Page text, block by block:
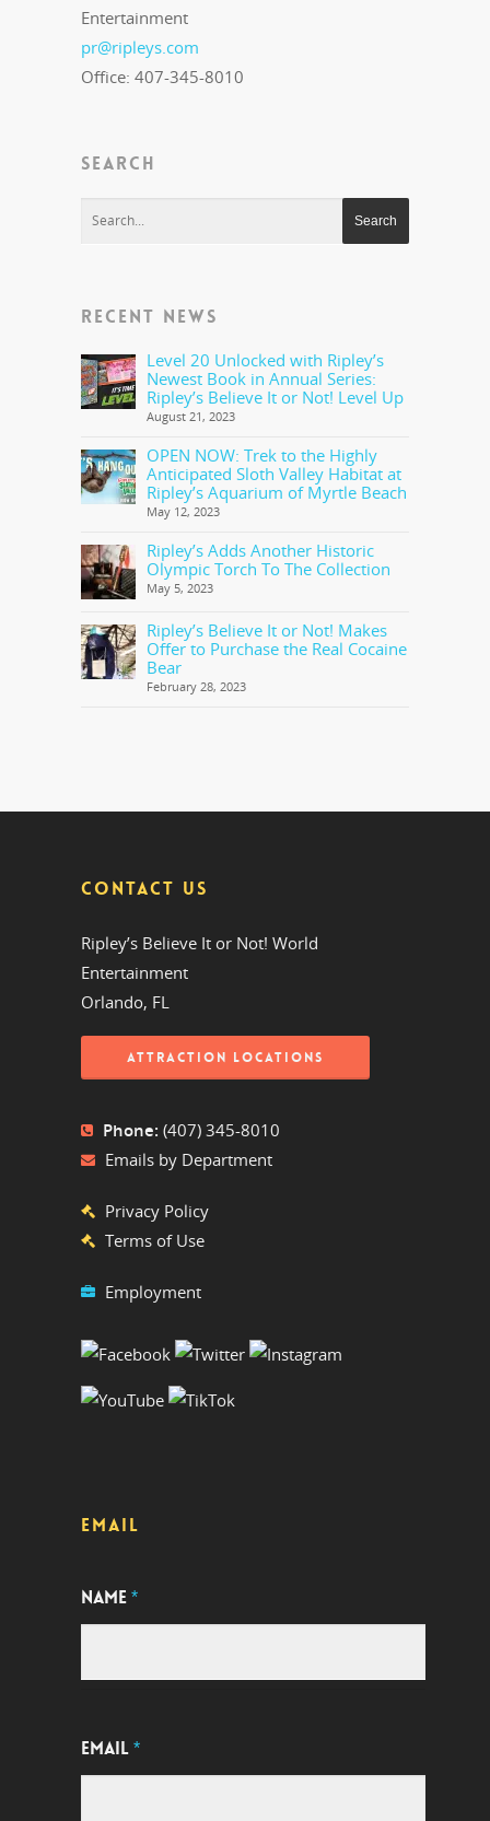
Entertainment
pr@ripleys.com
Office: 407-345-8010
SEARCH
RECENT NEWS
Level 20 Unlocked with Ripley’s
Newest Book in Annual Series:
Ripley’s Believe It or Not! Level Up
August 21, 2023
OPEN NOW: Trek to the Highly
Anticipated Sloth Valley Habitat at
Ripley’s Aquarium of Myrtle Beach
May 12, 2023
Ripley’s Adds Another Historic
Olympic Torch To The Collection
May 5, 2023
Ripley’s Believe It or Not! Makes
Offer to Purchase the Real Cocaine
Bear
February 28, 2023
CONTACT US
Ripley’s Believe It or Not! World
Entertainment
Orlando, FL
ATTRACTION LOCATIONS
Phone: (407) 345-8010
Emails by Department
Privacy Policy
Terms of Use
Employment
EMAIL
NAME*
EMAIL*